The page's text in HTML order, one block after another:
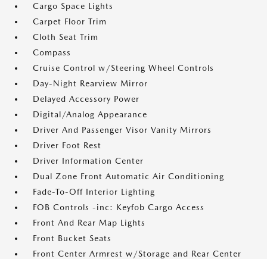
Cargo Space Lights
Carpet Floor Trim
Cloth Seat Trim
Compass
Cruise Control w/Steering Wheel Controls
Day-Night Rearview Mirror
Delayed Accessory Power
Digital/Analog Appearance
Driver And Passenger Visor Vanity Mirrors
Driver Foot Rest
Driver Information Center
Dual Zone Front Automatic Air Conditioning
Fade-To-Off Interior Lighting
FOB Controls -inc: Keyfob Cargo Access
Front And Rear Map Lights
Front Bucket Seats
Front Center Armrest w/Storage and Rear Center